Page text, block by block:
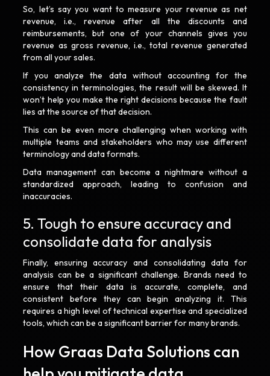
So, let’s say you want to measure your revenue as net
revenue, i.e., revenue after all the discounts and
reimbursements, but one of your channels gives you
revenue as gross revenue, i.e., total revenue generated
from all your sales.
If you analyze the data without accounting for the
consistency in terminologies, the result will be skewed. It
won’t help you make the right decisions because the fault
lies at the source of that decision.
This can be even more challenging when working with
multiple teams and stakeholders who may use different
terminology and data formats.
Data management can become a nightmare without a
standardized approach, leading to confusion and
inaccuracies.
5. Tough to ensure accuracy and
consolidate data for analysis
Finally, ensuring accuracy and consolidating data for
analysis can be a significant challenge. Brands need to
ensure that their data is accurate, complete, and
consistent before they can begin analyzing it. This
requires a high level of technical expertise and specialized
tools, which can be a significant barrier for many brands.
How Graas Data Solutions can